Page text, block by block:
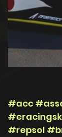
#acc
#repsol